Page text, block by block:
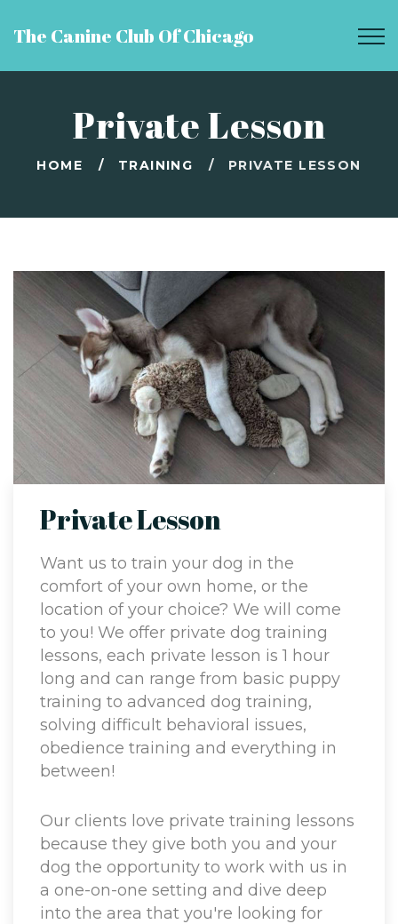
The Canine Club Of Chicago
Private Lesson
HOME TRAINING PRIVATE LESSON
Private Lesson
Want us to train your dog in the
comfort of your own home, or the
location of your choice? We will come
to you! We offer private dog training
lessons, each private lesson is 1 hour
long and can range from basic puppy
training to advanced dog training,
solving difficult behavioral issues,
obedience training and everything in
between!
Our clients love private training lessons
because they give both you and your
dog the opportunity to work with us in
a one-on-one setting and dive deep
into the area that you're looking for